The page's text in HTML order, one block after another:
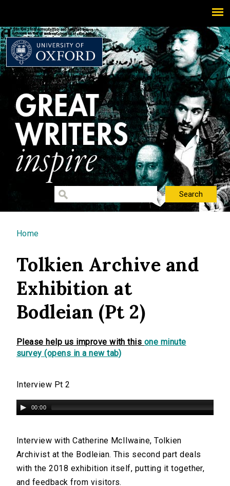
You are here
Home
Tolkien Archive and
Exhibition at
Bodleian (Pt 2)
Please help us improve with this one minute
survey (opens in a new tab)
Interview Pt 2
00:00
Interview with Catherine McIlwaine, Tolkien
Archivist at the Bodleian. This second part deals
with the 2018 exhibition itself, putting it together,
and feedback from visitors.